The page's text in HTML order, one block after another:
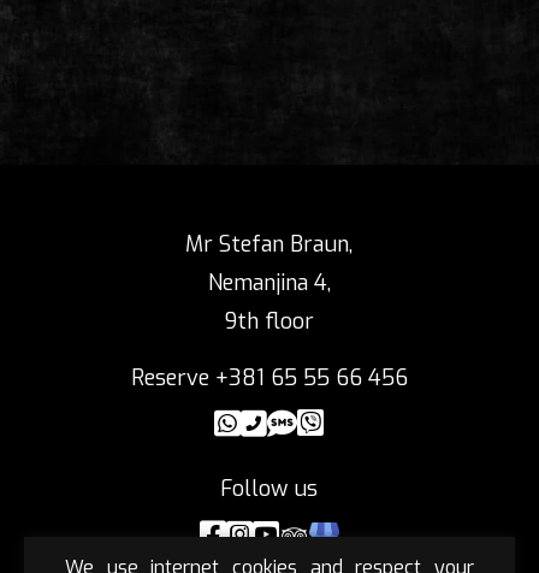
We use internet cookies and respect your
Mr Stefan Braun,
Nemanjina 4,
9th floor
Reserve +381 65 55 66 456
Follow us